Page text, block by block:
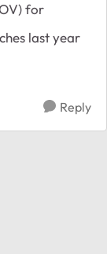
for
last year
Reply